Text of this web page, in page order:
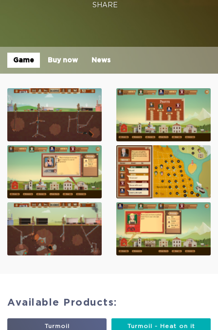
SHARE
Game Buy now News
Available Products:
Turmoil Turmoil - Heat on it